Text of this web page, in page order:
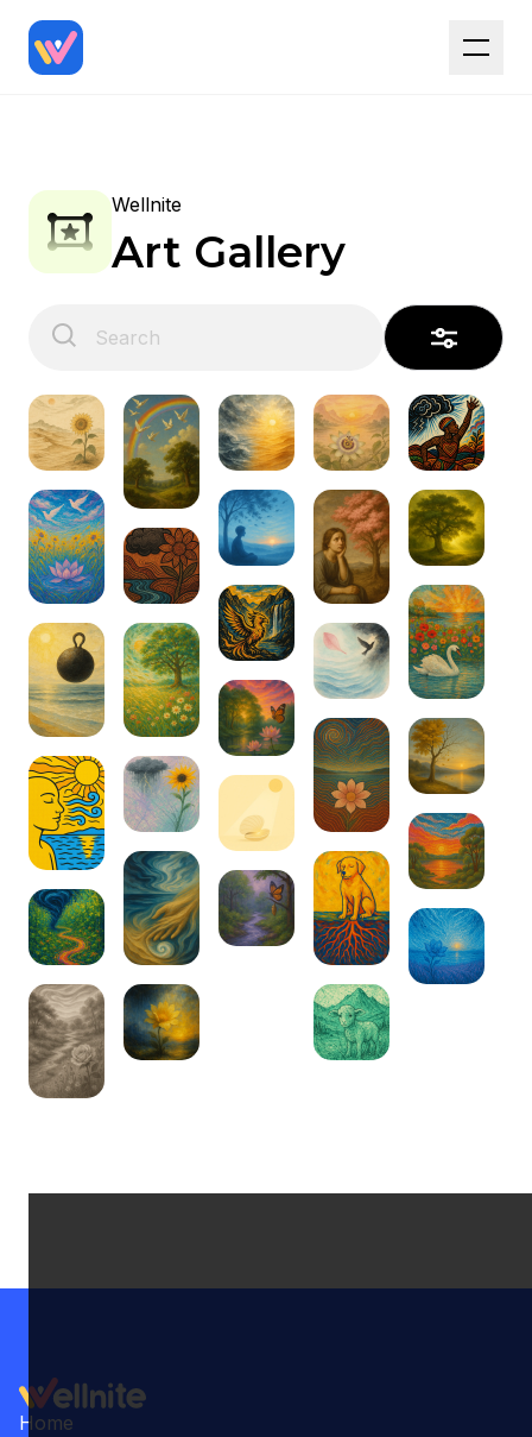
Wellnite
Art Gallery
Home